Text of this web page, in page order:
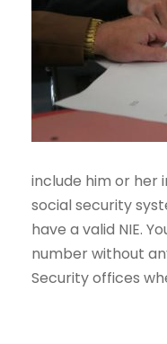
include him or her
social security
have a valid NIE.
number without
Security offices